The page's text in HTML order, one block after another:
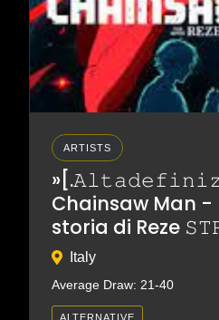
ARTISTS
Chainsaw Man -
storia di Reze
Italy
Average Draw: 21-40
ALTERNATIVE